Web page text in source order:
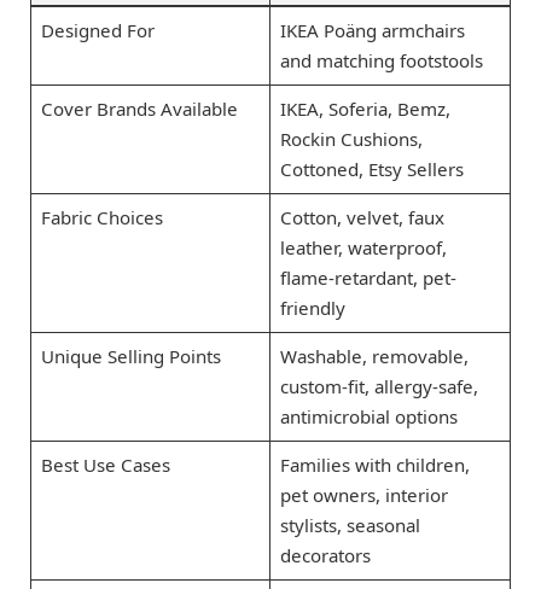
Designed For
IKEA Poäng armchairs
and matching footstools
Cover Brands Available
IKEA, Soferia, Bemz,
Rockin Cushions,
Cottoned, Etsy Sellers
Fabric Choices
Cotton, velvet, faux
leather, waterproof,
flame-retardant, pet-
friendly
Unique Selling Points
Washable, removable,
custom-fit, allergy-safe,
antimicrobial options
Best Use Cases
Families with children,
pet owners, interior
stylists, seasonal
decorators